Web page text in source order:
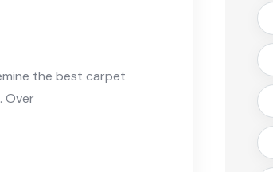
the best carpet
Over